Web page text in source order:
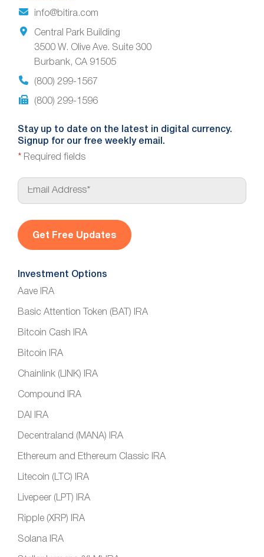
info@bitira.com
Central Park Building
3500 W. Olive Ave. Suite 300
Burbank, CA 91505
(800) 299-1567
(800) 299-1596
Stay up to date on the latest in digital currency.
Signup for our free weekly email.
* Required fields
E
a
l
*
Investment Options
Aave IRA
Basic Attention Token (BAT) IRA
Bitcoin Cash IRA
Bitcoin IRA
Chainlink (LINK) IRA
Compound IRA
DAI IRA
Decentraland (MANA) IRA
Ethereum and Ethereum Classic IRA
Litecoin (LTC) IRA
Livepeer (LPT) IRA
Ripple (XRP) IRA
Solana IRA